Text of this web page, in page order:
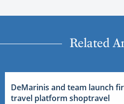
Related
DeMarinis and team launch
travel platform shoptravel